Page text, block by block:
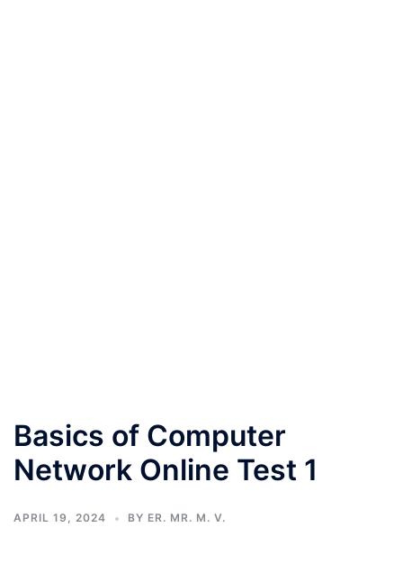
Basics of Computer
Network Online Test 1
APRIL 19, 2024 BY ER. MR. M. V.